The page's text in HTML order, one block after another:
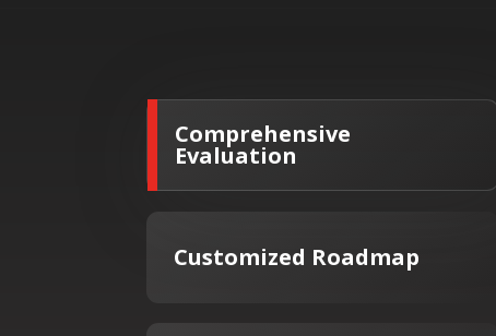
Comprehensive
Evaluation
Customized Roadmap